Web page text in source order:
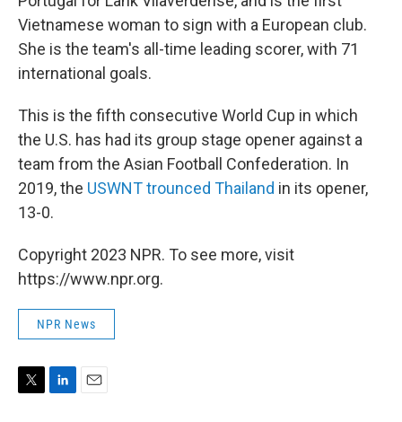
Vietnamese woman to sign with a European club.
She is the team's all-time leading scorer, with 71
international goals.
This is the fifth consecutive World Cup in which
the U.S. has had its group stage opener against a
team from the Asian Football Confederation. In
2019, the USWNT trounced Thailand in its opener,
13-0.
Copyright 2023 NPR. To see more, visit
https://www.npr.org.
NPR News